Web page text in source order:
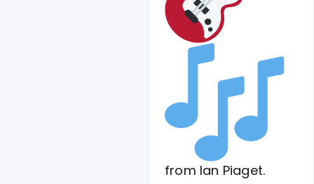
from Ian Piaget.